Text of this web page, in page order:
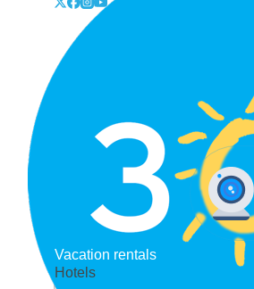
Vacation rentals
Hotels